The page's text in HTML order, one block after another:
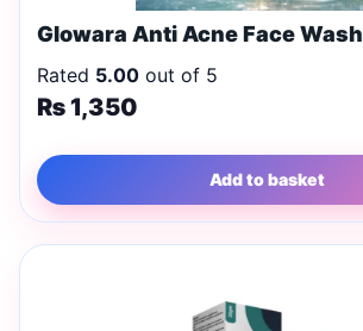
Glowara Anti Acne Face Wash
Rated 5.00 out of 5
₨1,350
Add to basket